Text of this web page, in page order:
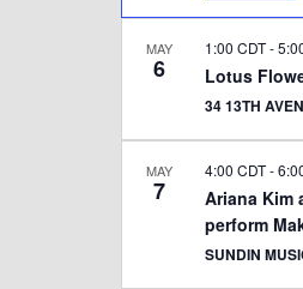
MAY
6 Lotus
1:00 CDT-
34 13TH
MAY
7
Ariana Kim
perform
4:00 CDT-
SUNDIN